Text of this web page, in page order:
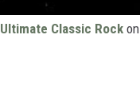
Ultimate Classic Rock on